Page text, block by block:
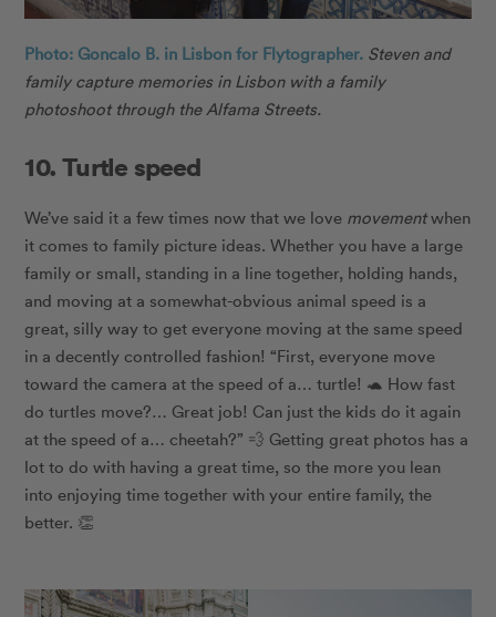
Photo: Goncalo B. in Lisbon for Flytographer. Steven and
family capture memories in Lisbon with a family
photoshoot through the Alfama Streets.
10. Turtle speed
We’ve said it a few times now that we love movementwhen
it comes to family picture ideas. Whether you have a large
family or small, standing in a line together, holding hands,
and moving at a somewhat-obvious animal speed is a
great, silly way to get everyone moving at the same speed
in a decently controlled fashion! “First, everyone move
toward the camera at the speed of a… turtle! 🐢 How fast
do turtles move?… Great job! Can just the kids do it again
at the speed of a… cheetah?” 💨 Getting great photos has a
lot to do with having a great time, so the more you lean
into enjoying time together with your entire family, the
better. 👏